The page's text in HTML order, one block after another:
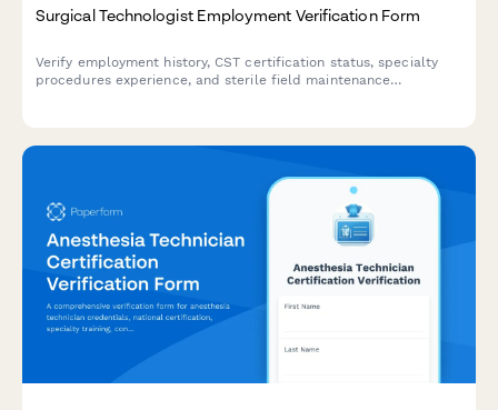
Surgical Technologist Employment Verification Form
Verify employment history, CST certification status, specialty
procedures experience, and sterile field maintenance